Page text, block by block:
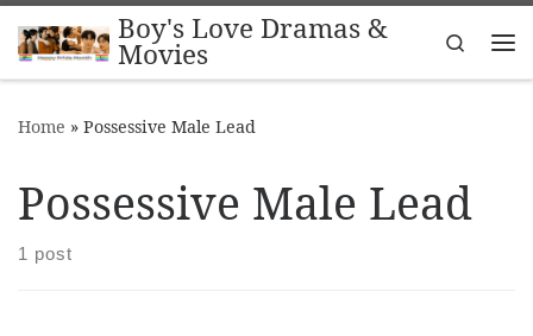
Skip to contentBoy's Love Dramas &
Movies
Search
Home » Possessive Male Lead
Possessive Male Lead
1 post